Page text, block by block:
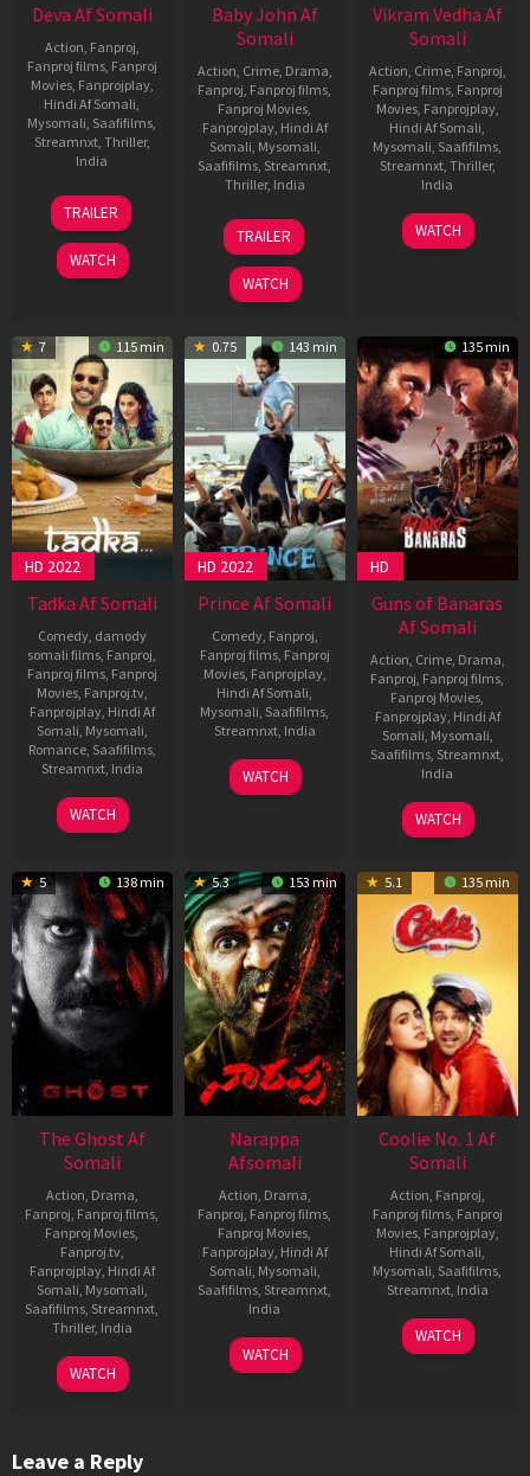
Deva Af Somali
Action Fanproj
Fanproj films, Fanproj
Movies, Fanprojplay,
Hindi Af Somali
Mysomali Saafifilms
Streamnxt, Thriller,
India
31
Jan
2025
Rosshan
Andrrews
TRAILER
WATCH
Baby John Af
Somali
Action Crime, Drama
Fanproj Fanproj films
Fanproj Movies
Fanprojplay, Hindi Af
Somali Mysomali
Saafifilms Streamnxt
Thriller, India
25
Dec
2024
Vishal
Mundra
TRAILER
WATCH
Vikram Vedha Af
Somali
Action Crime, Fanproj
Fanproj films, Fanproj
Movies, Fanprojplay,
Hindi Af Somali
Mysomali Saafifilms
Streamnxt, Thriller,
India
30
Sep
Pushkar
WATCH
7 115 min
HD 2022
Tadka Af Somali
Comedy, damody
somali films Fanproj
Fanproj films, Fanproj
Movies, Fanproj.tv,
Fanprojplay, Hindi Af
Somali Mysomali
Romance, Saafifilms,
Streamnxt, India
4
Nov
Prakash
Raj
WATCH
0.75 143 min
HD 2022
Prince Af Somali
Comedy, Fanproj
Fanproj films, Fanproj
Movies, Fanprojplay,
Hindi Af Somali
Mysomali Saafifilms
Streamnxt, India
21
Oct
Anudeep
WATCH
135 min
HD
Guns of Banaras
Af Somali
Action Crime, Drama
Fanproj Fanproj films
Fanproj Movies
Fanprojplay, Hindi Af
Somali Mysomali
Saafifilms Streamnxt
India
28
Feb
Shekar
Suri
WATCH
5 138 min
The Ghost Af
Somali
Action Drama
Fanproj Fanproj films
Fanproj Movies
Fanproj.tv,
Fanprojplay, Hindi Af
Somali Mysomali
Saafifilms Streamnxt
Thriller, India
5
Oct
Praveen
Sattaru
WATCH
5.3 153 min
Narappa
Afsomali
Action Drama
Fanproj Fanproj films
Fanproj Movies
Fanprojplay, Hindi Af
Somali Mysomali
Saafifilms Streamnxt
India
20
Jul
Srikanth
Addala
WATCH
5.1 135 min
Coolie No. 1 Af
Somali
Action Fanproj
Fanproj films, Fanproj
Movies, Fanprojplay,
Hindi Af Somali
Mysomali Saafifilms
Streamnxt, India
25
Dec
David
Dhawan
WATCH
Leave a Reply